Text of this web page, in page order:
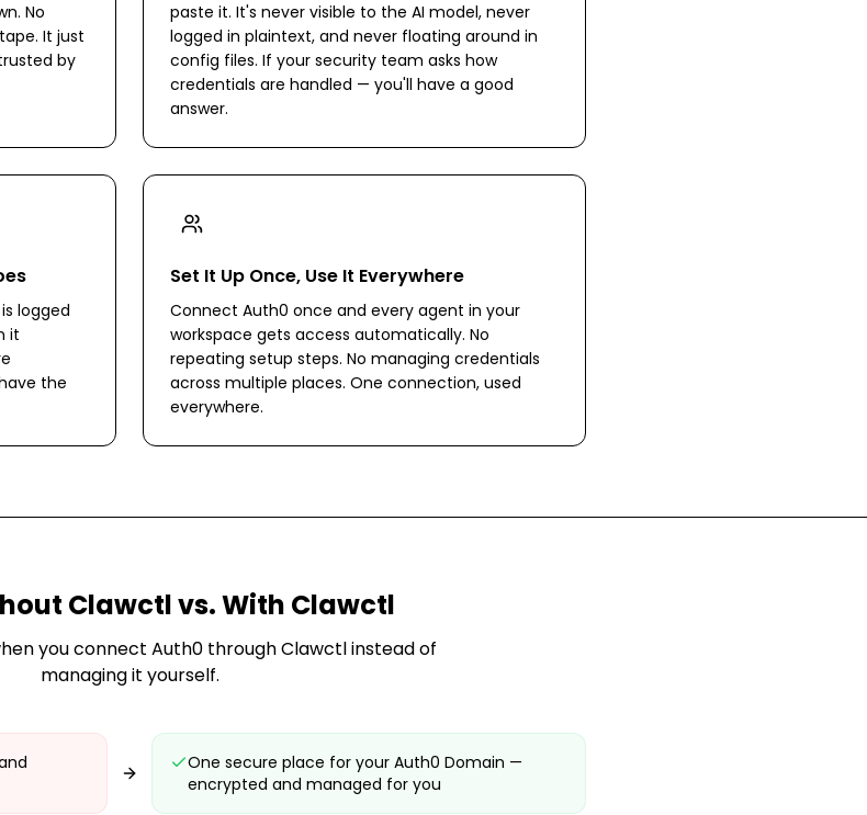
No
It just
by
paste it. It's never visible to the AI model, never
logged in plaintext, and never floating around in
config files. If your security team asks how
credentials are handled — you'll have a good
answer.
logged
it
the
Set It Up Once, Use It Everywhere
Connect Auth0 once and every agent in your
workspace gets access automatically. No
repeating setup steps. No managing credentials
across multiple places. One connection, used
everywhere.
Clawctl vs. With Clawctl
you connect Auth0through Clawctl instead of
managing it yourself.
One secure place for your Auth0 Domain —
encrypted and managed for you